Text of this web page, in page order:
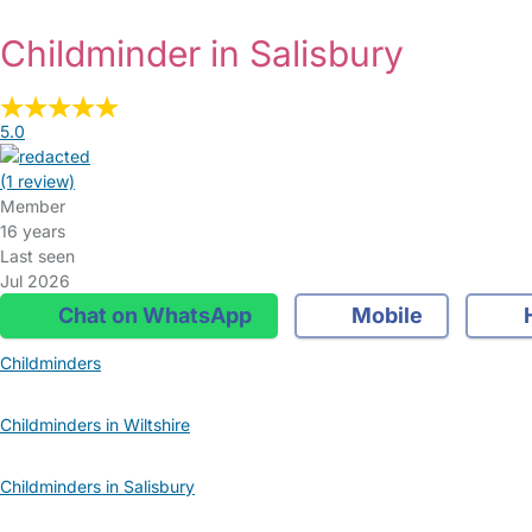
Childminder in Salisbury
5.0
(1 review)
Member
16 years
Last seen
Jul 2026
Chat on WhatsApp Mobile
Childminders
Childminders in Wiltshire
Childminders in Salisbury